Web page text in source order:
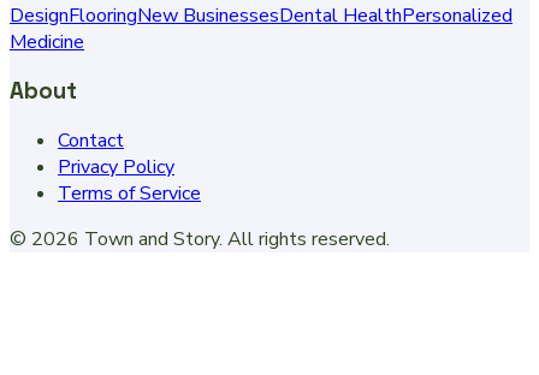
DesignFlooringNew BusinessesDental HealthPersonalized
Medicine
About
Contact
Privacy Policy
Terms of Service
© 2026 Town and Story. All rights reserved.